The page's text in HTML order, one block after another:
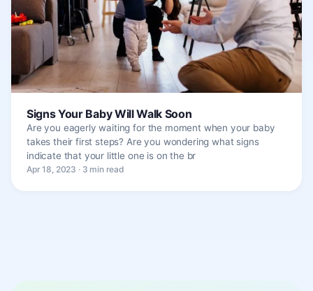
Signs Your Baby Will Walk Soon
Are you eagerly waiting for the moment when your baby
takes their first steps? Are you wondering what signs
indicate that your little one is on the br
Apr 18, 2023 · 3 min read